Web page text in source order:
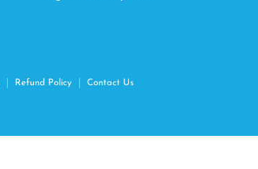
Refund Policy
Contact Us